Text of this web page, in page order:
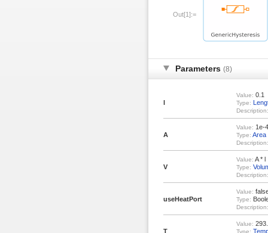
Out[1]:=
Parameters (8)
l
Value: 0.1
Type:
Description:
A
Value: 1e-4
Type: Area
Description:
V
Value: A * l
Type:
Description:
useHeatPort
Value:
Type:
Description:
T
Value:
Type: